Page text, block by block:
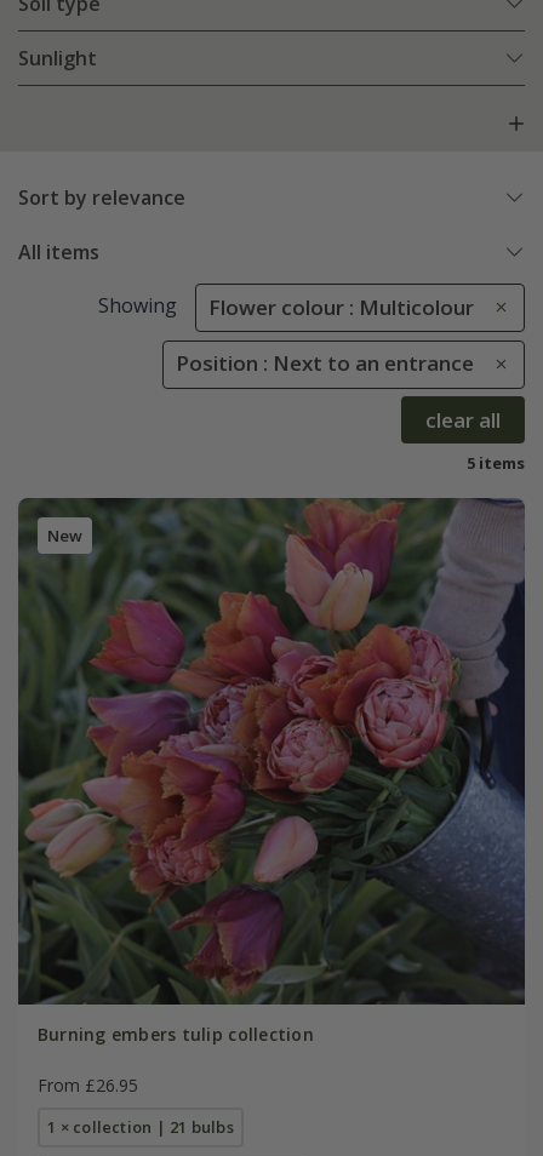
Sunlight
Sort by relevance
All items
Showing Flower colour : Multicolour
Position : Next to an entrance
clear all
5 items
New
Burning embers tulip collection
From £26.95
1 × collection | 21 bulbs